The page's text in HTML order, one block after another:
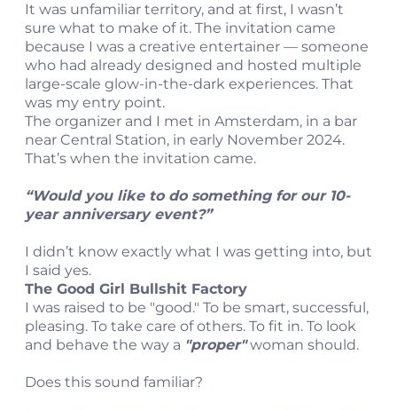
It was unfamiliar territory, and at first, I wasn’t
sure what to make of it. The invitation came
because I was a creative entertainer — someone
who had already designed and hosted multiple
large-scale glow-in-the-dark experiences. That
was my entry point.
The organizer and I met in Amsterdam, in a bar
near Central Station, in early November 2024.
That’s when the invitation came.
“Would you like to do something for our 10-
year anniversary event?”
I didn’t know exactly what I was getting into, but
I said yes.
The Good Girl Bullshit Factory
I was raised to be "good." To be smart, successful,
pleasing. To take care of others. To fit in. To look
and behave the way a "proper"woman should.
Does this sound familiar?